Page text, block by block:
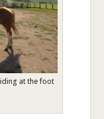
at the foot